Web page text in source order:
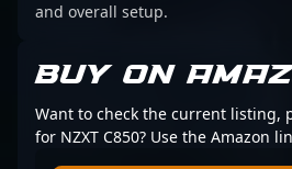
and overall setup.
BUY ON
Want to check the current listing,
for NZXT C850? Use the Amazon